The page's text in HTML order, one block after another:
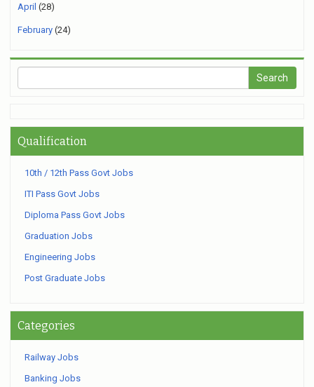
April (28)
February (24)
Qualification
10th / 12th Pass Govt Jobs
ITI Pass Govt Jobs
Diploma Pass Govt Jobs
Graduation Jobs
Engineering Jobs
Post Graduate Jobs
Categories
Railway Jobs
Banking Jobs